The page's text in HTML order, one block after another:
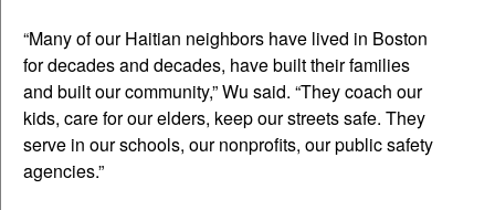
“Many of our Haitian neighbors have lived in Boston
for decades and decades, have built their families
and built our community,” Wu said. “They coach our
kids, care for our elders, keep our streets safe. They
serve in our schools, our nonprofits, our public safety
agencies.”